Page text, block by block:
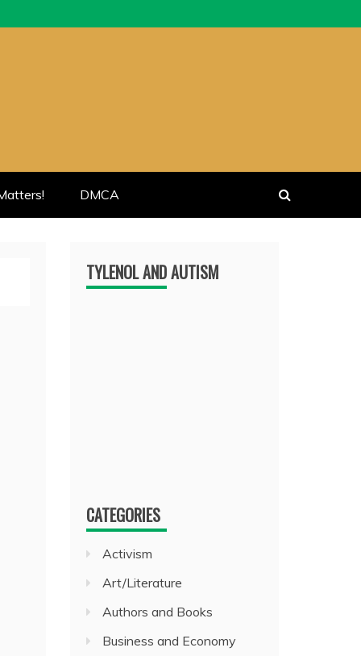
DMCA
TYLENOL AND AUTISM
CATEGORIES
Activism
Art/Literature
Authors and Books
Business and Economy